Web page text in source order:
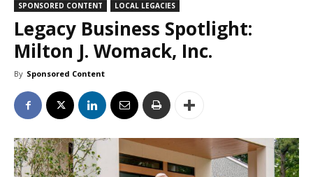
SPONSORED CONTENT LOCAL LEGACIES
Legacy Business Spotlight:
Milton J. Womack, Inc.
By Sponsored Content